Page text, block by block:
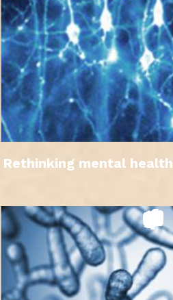
Rethinking mental health